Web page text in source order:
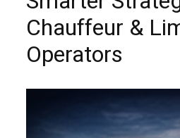
Chauffeur &
Operators